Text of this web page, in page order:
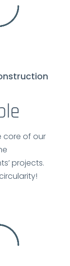
core of our
projects.